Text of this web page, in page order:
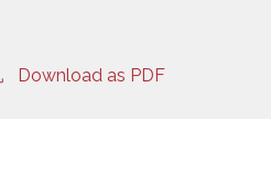
Download as PDF